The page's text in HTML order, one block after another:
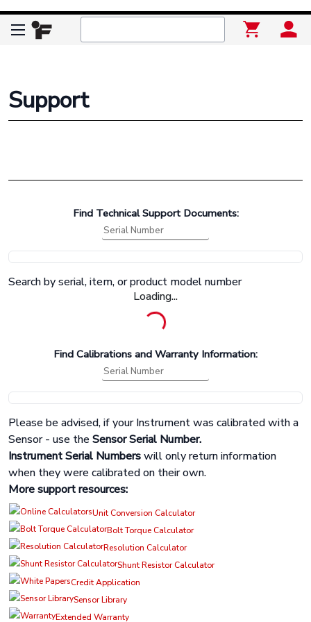
Loading...
Support
Find Technical Support Documents:
Search by serial, item, or product model number
Find Calibrations and Warranty Information:
Please be advised, if your Instrument was calibrated with a
Sensor - use theSensor Serial Number.
Instrument Serial Numberswill only return information
when they were calibrated on their own.
More support resources:
Unit Conversion Calculator
Bolt Torque Calculator
Resolution Calculator
Shunt Resistor Calculator
Credit Application
Sensor Library
Extended Warranty